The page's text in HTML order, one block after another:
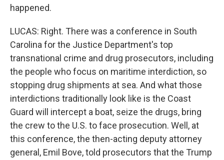
happened.
LUCAS: Right. There was a conference in South
Carolina for the Justice Department's top
transnational crime and drug prosecutors, including
the people who focus on maritime interdiction, so
stopping drug shipments at sea. And what those
interdictions traditionally look like is the Coast
Guard will intercept a boat, seize the drugs, bring
the crew to the U.S. to face prosecution. Well, at
this conference, the then-acting deputy attorney
general, Emil Bove, told prosecutors that the Trump